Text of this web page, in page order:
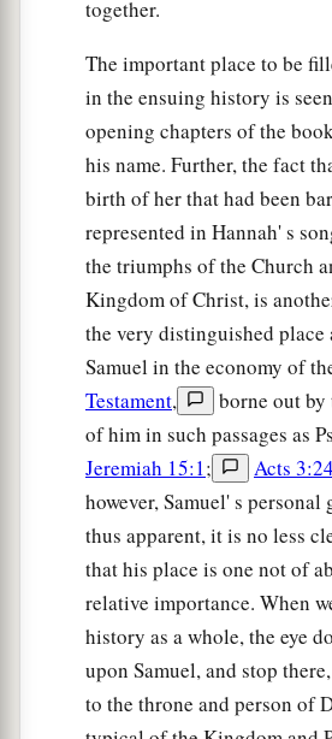
whom you have
This day theLordwill deliver
hand, and I will strike you and
from you. And this day I will
of the camp of the Philistines
air and the wild beasts of the
earth may know that there is
Then all this assembly shall
Lord
does not save with sword
the battleisthe Lord’s, and
into our hands.” ‡
So it was, when the Philistine
and drew near to meet David,
a ran toward the army to
Then David put his hand in
out a stone; and he slung itand
Philistine in his forehead, so
into his forehead, and he fell on
together.
The important place to be
in the ensuing history is
opening chapters of the
his name. Further, the fact
birth of her that had been
represented in Hannah' s
the triumphs of the Church
Kingdom of Christ, is
the very distinguished place
Samuel in the economy of
Testament,
borne out
of him in such passages as
Jeremiah 15:1; Acts 3:24
however, Samuel' s personal
thus apparent, it is no less
that his place is one not of
relative importance. When
history as a whole, the eye
upon Samuel, and stop
to the throne and person of